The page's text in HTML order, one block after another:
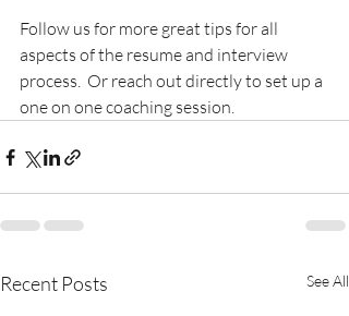
Follow us for more great tips for all
aspects of the resume and interview
process.  Or reach out directly to set up a
one on one coaching session.
Recent Posts See All